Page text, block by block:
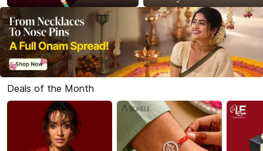
Deals of the Month